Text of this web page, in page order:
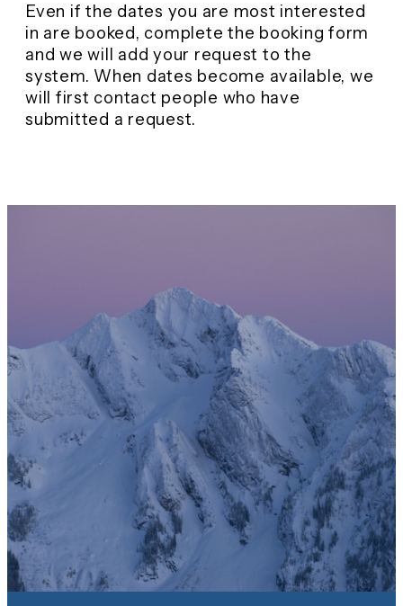
Even if the dates you are most interested
in are booked, complete the booking form
and we will add your request to the
system. When dates become available, we
will first contact people who have
submitted a request.